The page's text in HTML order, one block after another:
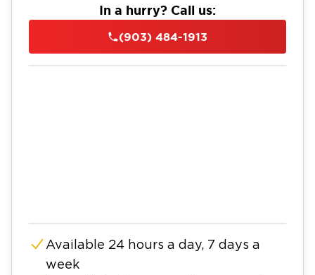
In a hurry? Call us:
(903) 484-1913
Available 24 hours a day, 7 days a
week